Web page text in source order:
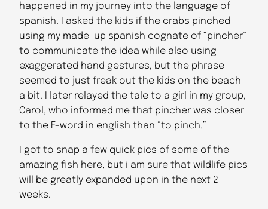
happened in my journey into the language of
spanish. I asked the kids if the crabs pinched
using my made-up spanish cognate of “pincher”
to communicate the idea while also using
exaggerated hand gestures, but the phrase
seemed to just freak out the kids on the beach
a bit. I later relayed the tale to a girl in my group,
Carol, who informed me that pincher was closer
to the F-word in english than “to pinch.”
I got to snap a few quick pics of some of the
amazing fish here, but i am sure that wildlife pics
will be greatly expanded upon in the next 2
weeks.